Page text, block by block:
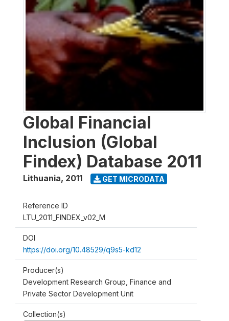
Global Financial
Inclusion (Global
Findex) Database 2011
Lithuania, 2011 GET MICRODATA
Reference ID
LTU_2011_FINDEX_v02_M
DOI
https://doi.org/10.48529/q9s5-kd12
Producer(s)
Development Research Group, Finance and
Private Sector Development Unit
Collection(s)